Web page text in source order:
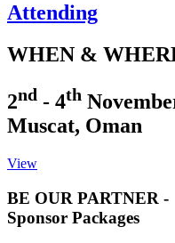
Attending
WHEN &
2nd - 4th
Muscat, Oman
View
BE OUR PARTNER -
Sponsor Packages